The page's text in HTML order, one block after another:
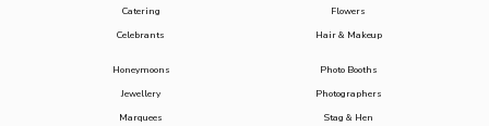
Catering
Celebrants
Flowers
Hair & Makeup
Honeymoons
Jewellery
Marquees
Photo Booths
Photographers
Stag & Hen